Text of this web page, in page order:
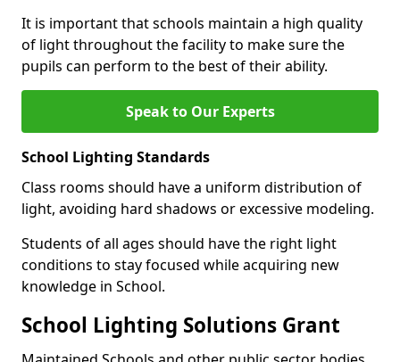
It is important that schools maintain a high quality
of light throughout the facility to make sure the
pupils can perform to the best of their ability.
Speak to Our Experts
School Lighting Standards
Class rooms should have a uniform distribution of
light, avoiding hard shadows or excessive modeling.
Students of all ages should have the right light
conditions to stay focused while acquiring new
knowledge in School.
School Lighting Solutions Grant